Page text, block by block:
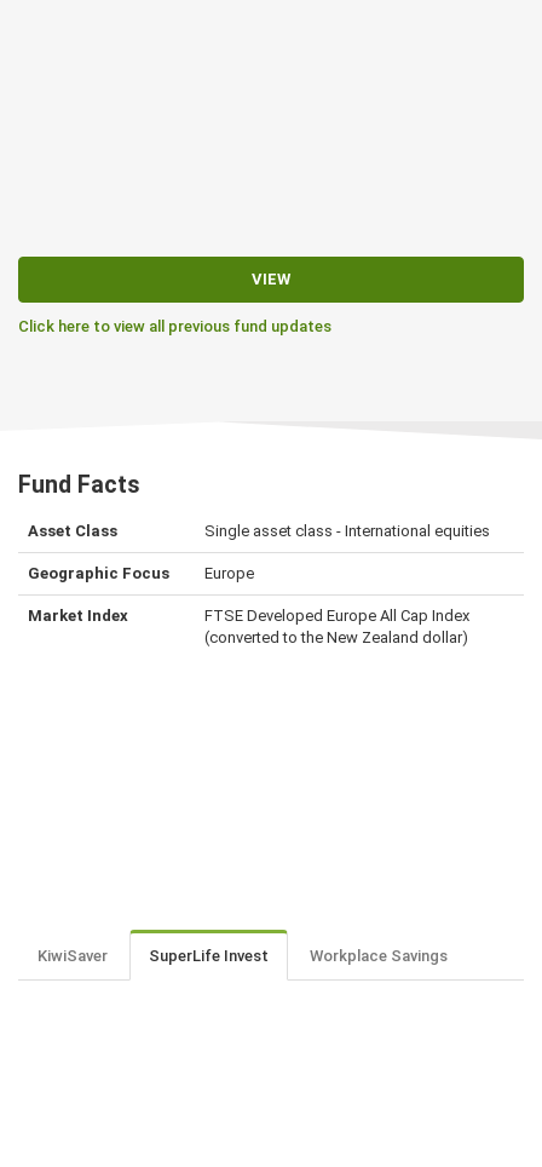
VIEW
Click here to view all previous fund updates
Fund Facts
Asset Class Single asset class - International equities
Geographic Focus Europe
Market Index
FTSE Developed Europe All Cap Index
(converted to the New Zealand dollar)
KiwiSaver SuperLife Invest Workplace Savings